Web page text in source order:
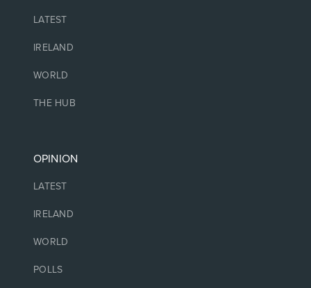
LATEST
IRELAND
WORLD
THE HUB
OPINION
LATEST
IRELAND
WORLD
POLLS